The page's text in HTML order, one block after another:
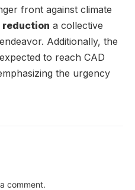
front against climate
reduction a collective
Additionally, the
to reach CAD
the urgency
comment.